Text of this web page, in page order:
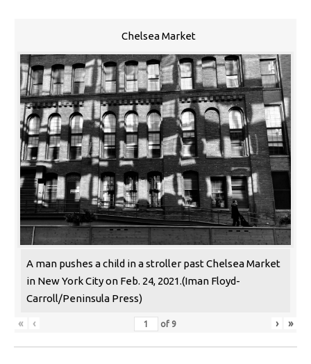
Chelsea Market
A man pushes a child in a stroller past Chelsea Market
in New York City on Feb. 24, 2021.(Iman Floyd-
Carroll/Peninsula Press)
« ‹ of 9 › »